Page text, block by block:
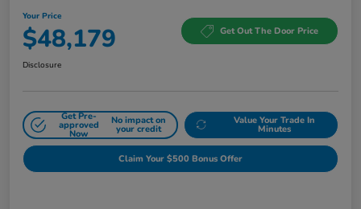
Your Price
$48,179 Get Out The Door Price
Disclosure
Get Pre-
approved
Now
No impact on
your credit
Value Your Trade In
Minutes
Claim Your $500 Bonus Offer